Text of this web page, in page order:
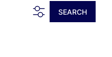
SEARCH